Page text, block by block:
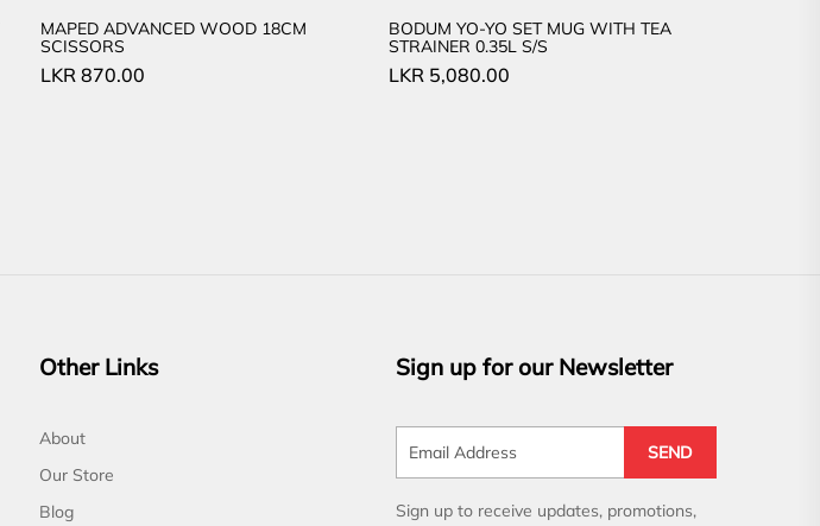
MAPED ADVANCED WOOD 18CM
SCISSORS
LKR 870.00
BODUM YO-YO SET MUG WITH TEA
STRAINER 0.35L S/S
LKR 5,080.00
Other Links
About
Our Store
Blog
Sign up for our Newsletter
SEND
Sign up to receive updates, promotions,